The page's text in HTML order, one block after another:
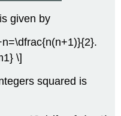
given by
\]
squared is